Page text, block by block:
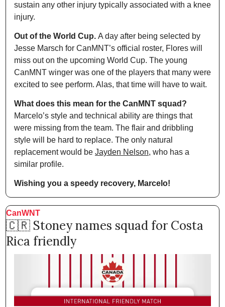
sustain any other injury typically associated with a knee
injury.
Out of the World Cup. A day after being selected by
Jesse Marsch for CanMNT’s official roster, Flores will
miss out on the upcoming World Cup. The young
CanMNT winger was one of the players that many were
excited to see perform. Alas, that time will have to wait.
Marcelo’s style and technical ability are things that
were missing from the team. The flair and dribbling
style will be hard to replace. The only natural
replacement would be Jayden Nelson, who has a
similar profile.
Wishing you a speedy recovery, Marcelo!
CanWNT
🇨🇷 Stoney names squad for Costa
Rica friendly